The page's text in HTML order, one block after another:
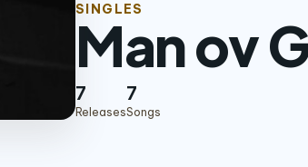
SINGLES
Man ov
7
Releases
7
Songs